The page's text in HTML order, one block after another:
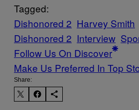
Tagged:
Dishonored 2 Harvey Smith
Dishonored 2 Interview
Follow Us On Discover
Make Us Preferred In Top
Share: